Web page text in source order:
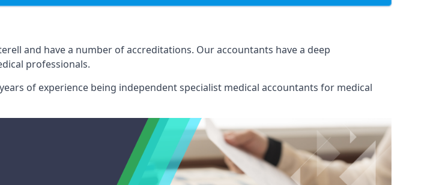
and have a number of accreditations. Our accountants have a deep
professionals.
of experience being independent specialist medical accountants for medical